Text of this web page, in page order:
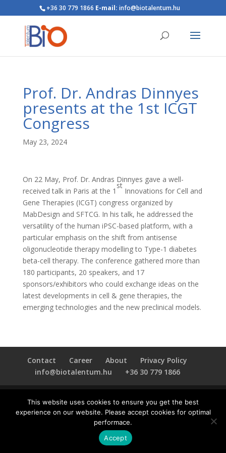
+36 30 779 1866 E-mail: info@biotalentum.hu
Prof. Dr. Andras Dinnyes
presents at the 1st ICGT
Congress
May 23, 2024
On 22 May, Prof. Dr. Andras Dinnyes gave a well-
received talk in Paris at the 1
st
Innovations for Cell and
Gene Therapies (ICGT) congress organized by
MabDesign and SFTCG. In his talk, he addressed the
versatility of the human iPSC-based platform, with a
particular emphasis on the shift from antisense
oligonucleotide therapy modelling to Type-1 diabetes
beta-cell therapy. The conference gathered more than
180 participants, 20 speakers, and 17
sponsors/exhibitors who could exchange ideas on the
latest developments in cell & gene therapies, the
emerging technologies and the new preclinical models.
Contact Career About
Privacy Policy
info@biotalentum.hu
+36 30 779 1866
This website uses cookies to ensure you get the best
experience on our website. Please accept cookies for optimal
performace.
Accept